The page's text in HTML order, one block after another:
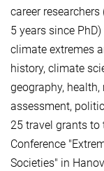
career
5 years since
climate extremes
history, climate
geography,
assessment,
25 travel grants to
Conference
Societies" in